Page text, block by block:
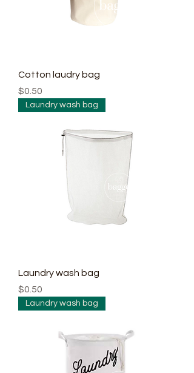
Cotton laudry bag
Price
$0.50
Laundry wash bag
Laundry wash bag
Price
$0.50
Laundry wash bag